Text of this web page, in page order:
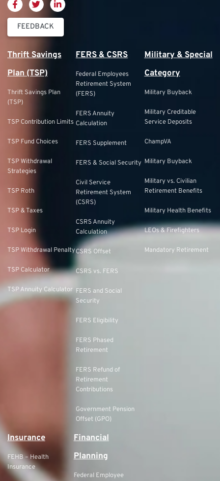
FEEDBACK
Thrift Savings
Plan (TSP)
Thrift Savings Plan
(TSP)
TSP Contribution Limits
TSP Fund Choices
TSP Withdrawal
Strategies
TSP Roth
TSP & Taxes
TSP Login
TSP Withdrawal Penalty
TSP Calculator
TSP Annuity Calculator
FERS & CSRS
Federal Employees
Retirement System
(FERS)
FERS Annuity
Calculation
FERS Supplement
FERS & Social Security
Civil Service
Retirement System
(CSRS)
CSRS Annuity
Calculation
CSRS Offset
CSRS vs. FERS
FERS and Social
Security
FERS Eligibility
FERS Phased
Retirement
FERS Refund of
Retirement
Contributions
Government Pension
Offset (GPO)
Military & Special
Category
Military Buyback
Military Creditable
Service Deposits
ChampVA
Military Buyback
Military vs. Civilian
Retirement Benefits
Military Health Benefits
LEOs & Firefighters
Mandatory Retirement
Insurance
FEHB – Health
Insurance
Financial
Planning
Federal Employee